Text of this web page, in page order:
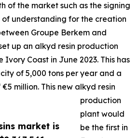
market is
of the market such as the signing
understanding for the creation
Groupe Berkem and
up an alkyd resin production
Ivory Coast in June 2023. This has
of 5,000 tons per year and a
million. This new alkyd resin
production
plant would
be the first in